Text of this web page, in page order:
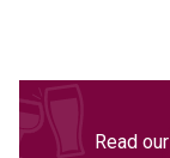
Read our